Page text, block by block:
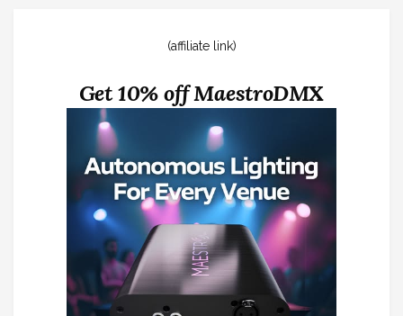
(affiliate link)
Get 10% off MaestroDMX